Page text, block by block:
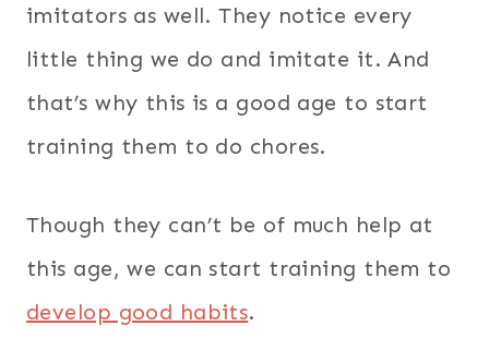
imitators as well. They notice every
little thing we do and imitate it. And
that’s why this is a good age to start
training them to do chores.
Though they can’t be of much help at
this age, we can start training them to
develop good habits.